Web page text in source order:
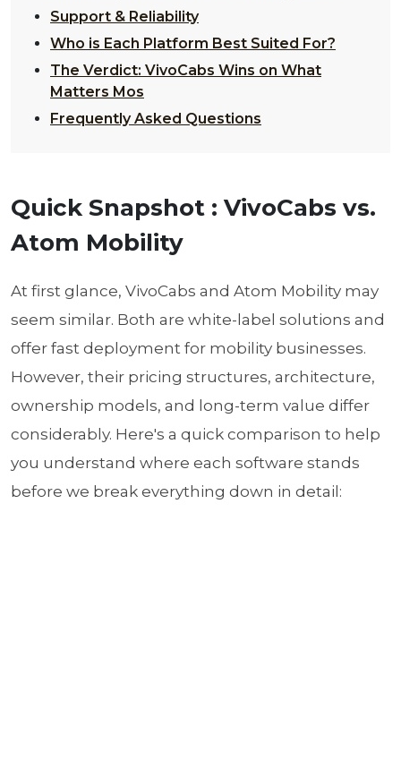
Support & Reliability
Who is Each Platform Best Suited For?
The Verdict: VivoCabs Wins on What
Matters Mos
Frequently Asked Questions
Quick Snapshot : VivoCabs vs.
Atom Mobility
At first glance, VivoCabs and Atom Mobility may
seem similar. Both are white-label solutions and
offer fast deployment for mobility businesses.
However, their pricing structures, architecture,
ownership models, and long-term value differ
considerably. Here's a quick comparison to help
you understand where each software stands
before we break everything down in detail: